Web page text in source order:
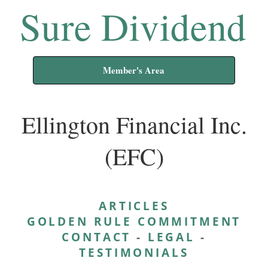
Sure Dividend
Member's Area
Ellington Financial Inc.
(EFC)
ARTICLES
GOLDEN RULE COMMITMENT
CONTACT - LEGAL -
TESTIMONIALS